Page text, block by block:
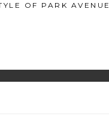
OF PARK AVENUE